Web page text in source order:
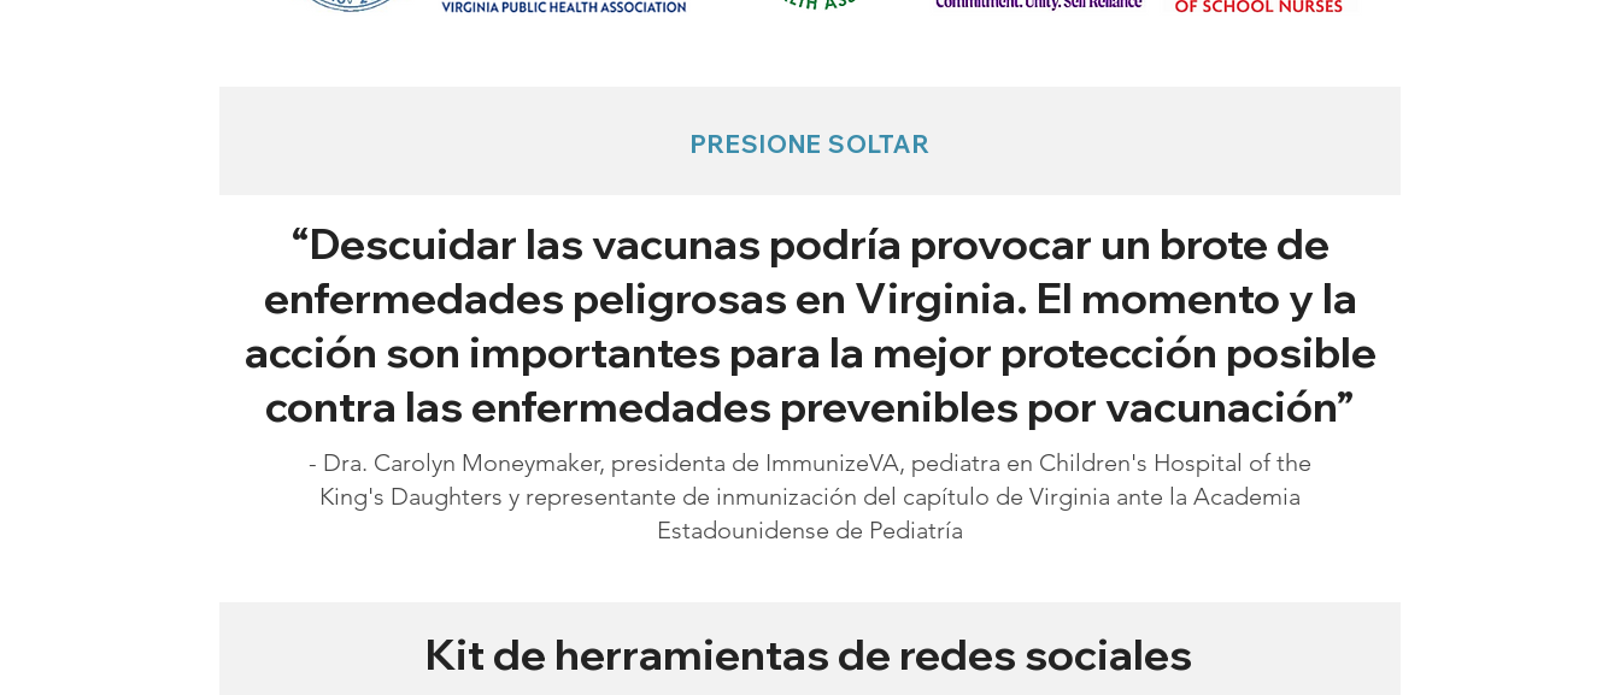
PRESIONE SOLTAR
“Descuidar las vacunas podría provocar un brote de
enfermedades peligrosas en Virginia. El momento y la
acción son importantes para la mejor protección posible
contra las enfermedades prevenibles por vacunación”
- Dra. Carolyn Moneymaker, presidenta de ImmunizeVA, pediatra en Children's Hospital of the
King's Daughters y representante de inmunización del capítulo de Virginia ante la Academia
Estadounidense de Pediatría
Kit de herramientas de redes sociales